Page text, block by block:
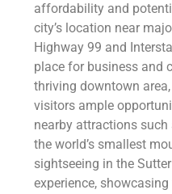
affordability and
city’s location near
Highway 99 and
place for business and
thriving downtown
visitors ample
nearby attractions such
the world’s smallest
sightseeing in the
experience,